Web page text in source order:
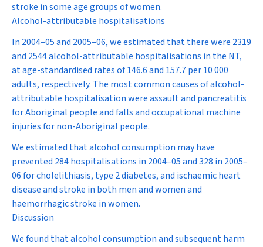
stroke in some age groups of women.
Alcohol-attributable hospitalisations
In 2004–05 and 2005–06, we estimated that there were 2319
and 2544 alcohol-attributable hospitalisations in the NT,
at age-standardised rates of 146.6 and 157.7 per 10 000
adults, respectively. The most common causes of alcohol-
attributable hospitalisation were assault and pancreatitis
for Aboriginal people and falls and occupational machine
injuries for non-Aboriginal people.
We estimated that alcohol consumption may have
prevented 284 hospitalisations in 2004–05 and 328 in 2005–
06 for cholelithiasis, type 2 diabetes, and ischaemic heart
disease and stroke in both men and women and
haemorrhagic stroke in women.
Discussion
We found that alcohol consumption and subsequent harm